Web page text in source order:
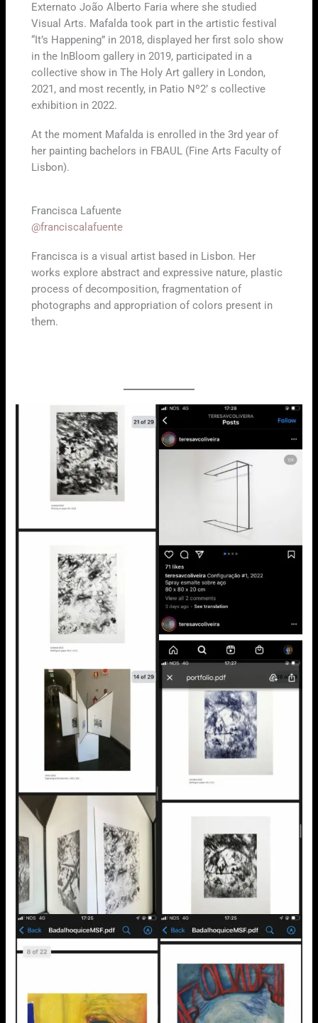
Externato João Alberto Faria where she studied
Visual Arts. Mafalda took part in the artistic festival
“It’s Happening” in 2018, displayed her first solo show
in the InBloom gallery in 2019, participated in a
collective show in The Holy Art gallery in London,
2021, and most recently, in Patio Nº2’ s collective
exhibition in 2022.
At the moment Mafalda is enrolled in the 3rd year of
her painting bachelors in FBAUL (Fine Arts Faculty of
Lisbon).
Francisca Lafuente
@franciscalafuente
Francisca is a visual artist based in Lisbon. Her
works explore abstract and expressive nature, plastic
process of decomposition, fragmentation of
photographs and appropriation of colors present in
them.